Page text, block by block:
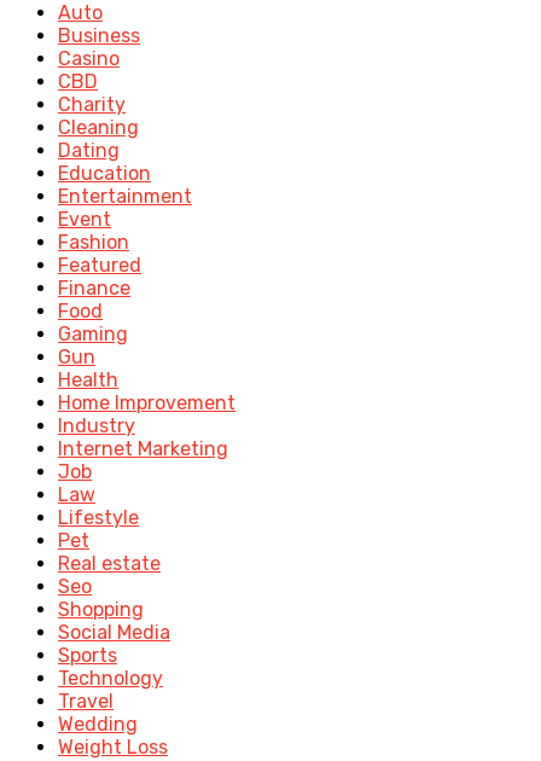
Auto
Business
Casino
CBD
Charity
Cleaning
Dating
Education
Entertainment
Event
Fashion
Featured
Finance
Food
Gaming
Gun
Health
Home Improvement
Industry
Internet Marketing
Job
Law
Lifestyle
Pet
Real estate
Seo
Shopping
Social Media
Sports
Technology
Travel
Wedding
Weight Loss